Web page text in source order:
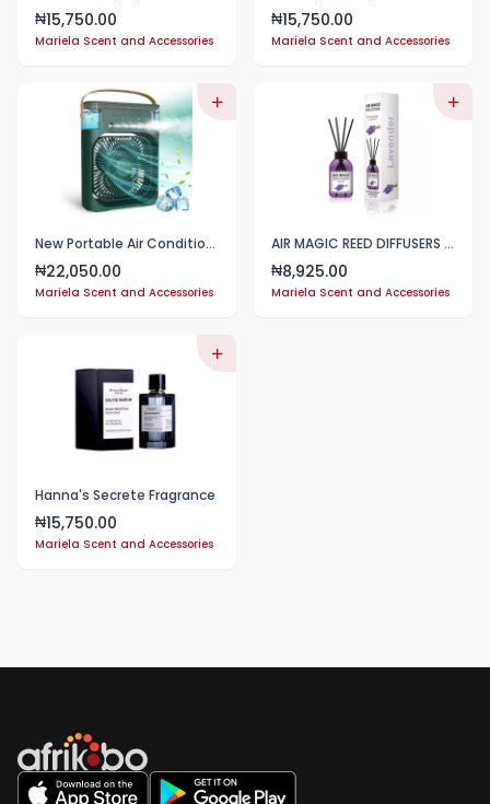
₦15,750.00
Mariela Scent and Accessories
₦15,750.00
Mariela Scent and Accessories
New Portable Air Conditioner Air Cooler Water Cooling Spray Fan Usb Desktop Humidification
₦22,050.00
Mariela Scent and Accessories
AIR MAGIC REED DIFFUSERS (110ml each)
₦8,925.00
Mariela Scent and Accessories
Hanna's Secrete Fragrance
₦15,750.00
Mariela Scent and Accessories